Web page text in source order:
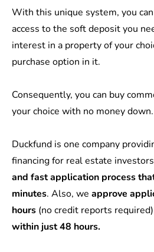
With this unique system, you
access to the soft deposit you
interest in a property of your
purchase option in it.
Consequently, you can buy
your choice with no money down.
Duckfund is one company
financing for real estate
and fast application process
minutes. Also, we approve
hours (no credit reports
within just 48 hours.